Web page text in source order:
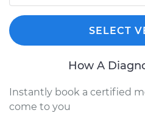
SELECT
How A
Instantly book a certified
come to you